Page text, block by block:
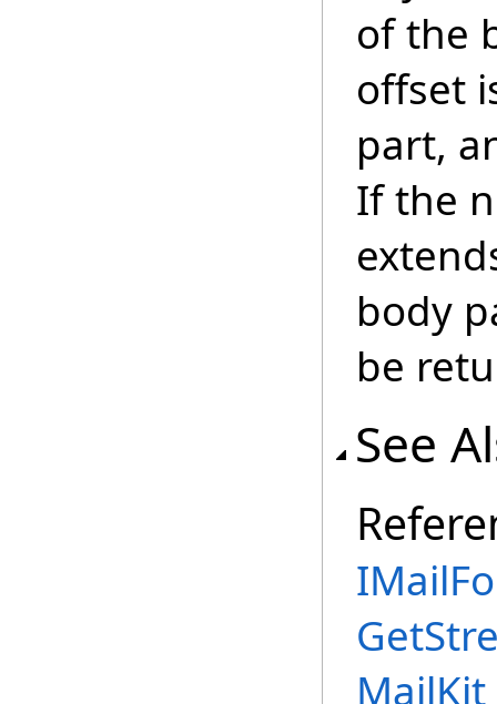
of the
offset
part,
If the
body
be
See